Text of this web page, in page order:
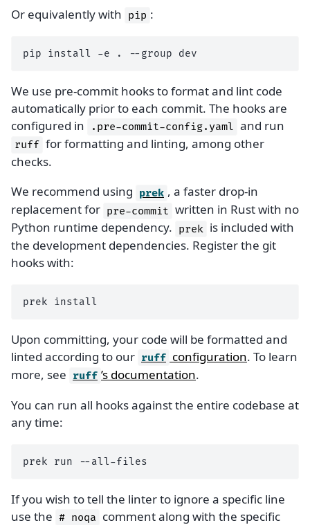
Or equivalently with pip :
pip install -e . --group
We use pre-commit hooks to format and lint code
automatically prior to each commit. The hooks are
configured in
.pre-commit-config.yaml and run
ruff for formatting and linting, among other
checks.
We recommend using prek , a faster drop-in
replacement for pre-commit written in Rust with no
Python runtime dependency. prek is included with
the development dependencies. Register the git
hooks with:
prek
Upon committing, your code will be formatted and
linted according to our ruff configuration. To learn
more, see ruff ’s documentation.
You can run all hooks against the entire codebase at
any time:
prek run
If you wish to tell the linter to ignore a specific line
use the # noqa comment along with the specific